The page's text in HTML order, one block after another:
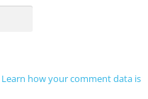
Learn how your comment data is